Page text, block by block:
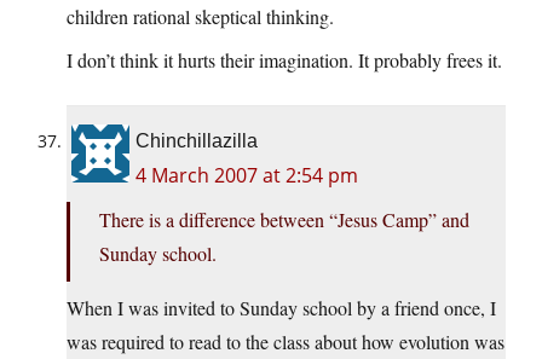
children rational skeptical thinking.
I don’t think it hurts their imagination. It probably frees it.
Chinchillazilla
4 March 2007 at 2:54 pm
There is a difference between “Jesus Camp” and
Sunday school.
When I was invited to Sunday school by a friend once, I
was required to read to the class about how evolution was